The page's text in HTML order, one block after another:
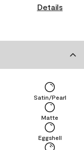
Details
Eggshell
Matte
Satin/Pearl